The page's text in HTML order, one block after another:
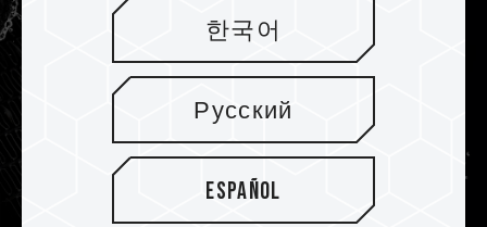
한국어
Русский
Español